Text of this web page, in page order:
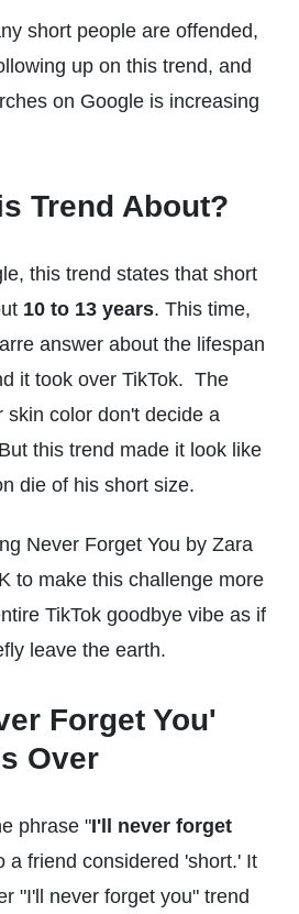
short people are offended,
up on this trend, and
on Google is increasing
Trend About?
this trend states that short
10 to 13 years. This time,
answer about the lifespan
it took over TikTok. The
skin color don't decide a
this trend made it look like
die of his short size.
Never Forget You by Zara
to make this challenge more
TikTok goodbye vibe as if
leave the earth.
Forget You'
Over
phrase "I'll never forget
a friend considered 'short.' It
"I'll never forget you" trend